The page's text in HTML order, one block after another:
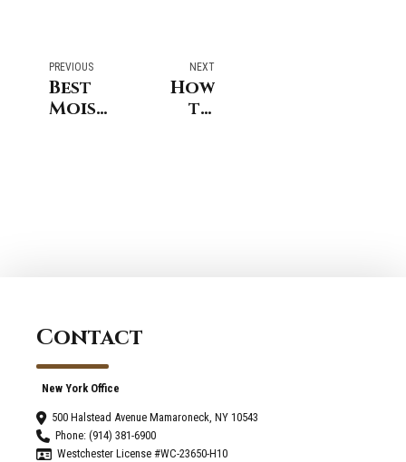
PREVIOUS
Best
Moisture-
NEXT
How
to
Contact
New York Office
500 Halstead Avenue Mamaroneck, NY 10543
Phone: (914) 381-6900
Westchester License #WC-23650-H10